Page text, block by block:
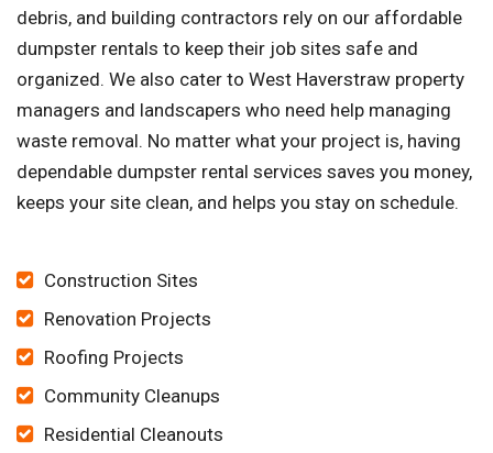
debris, and building contractors rely on our affordable
dumpster rentals to keep their job sites safe and
organized. We also cater to West Haverstraw property
managers and landscapers who need help managing
waste removal. No matter what your project is, having
dependable dumpster rental services saves you money,
keeps your site clean, and helps you stay on schedule.
Construction Sites
Renovation Projects
Roofing Projects
Community Cleanups
Residential Cleanouts